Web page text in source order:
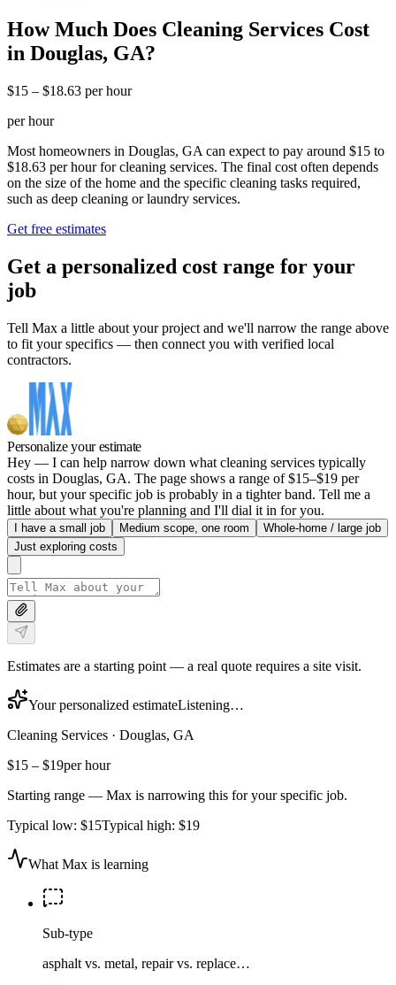
How Much Does Cleaning Services Cost
in Douglas, GA?
$15 – $18.63 per hour
per hour
Most homeowners in Douglas, GA can expect to pay around $15 to
$18.63 per hour for cleaning services. The final cost often depends
on the size of the home and the specific cleaning tasks required,
such as deep cleaning or laundry services.
Get free estimates
Get a personalized cost range for your
job
Tell Max a little about your project and we'll narrow the range above
to fit your specifics — then connect you with verified local
contractors.
Personalize your estimate
Hey — I can help narrow down what cleaning services typically
costs in Douglas, GA. The page shows a range of $15–$19 per
hour, but your specific job is probably in a tighter band. Tell me a
little about what you're planning and I'll dial it in for you.
I have a small job Medium scope, one room
Whole-home / large job
Just exploring costs
Estimates are a starting point — a real quote requires a site visit.
Your personalized estimateListening…
Cleaning Services · Douglas, GA
$15 – $19per hour
Starting range — Max is narrowing this for your specific job.
Typical low: $15Typical high: $19
What Max is learning
Sub-type
asphalt vs. metal, repair vs. replace…